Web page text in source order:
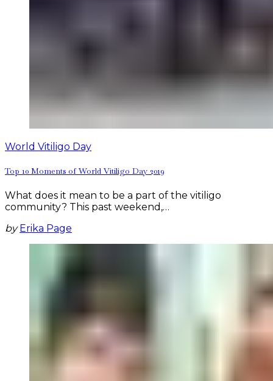
World Vitiligo Day
Top 10 Moments of World Vitiligo Day 2019
What does it mean to be a part of the vitiligo
community? This past weekend,…
by Erika Page